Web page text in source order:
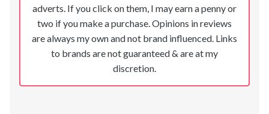
adverts. If you click on them, I may earn a penny or
two if you make a purchase. Opinions in reviews
are always my own and not brand influenced. Links
to brands are not guaranteed & are at my
discretion.